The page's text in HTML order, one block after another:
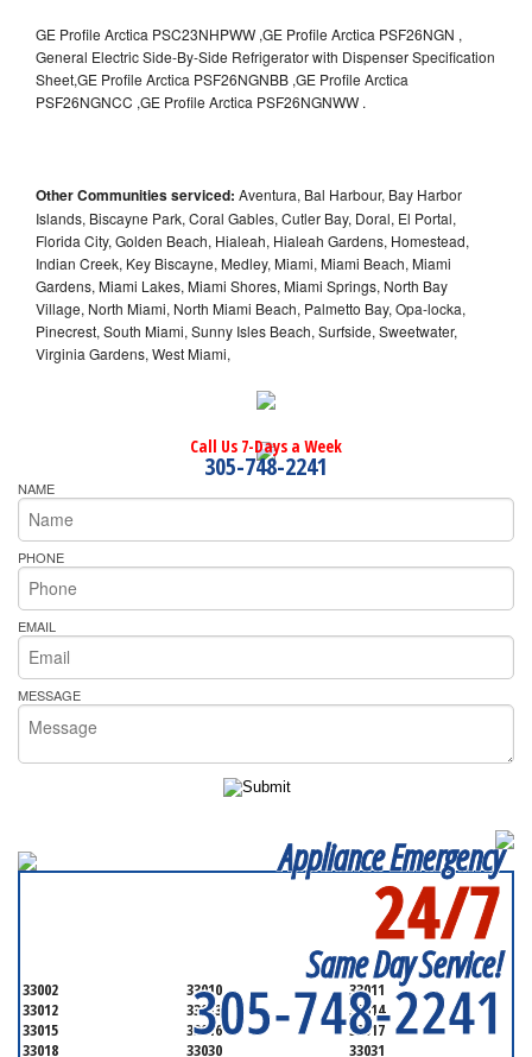
GE Profile Arctica PSC23NHPWW ,GE Profile Arctica PSF26NGN ,
General Electric Side-By-Side Refrigerator with Dispenser Specification
Sheet,GE Profile Arctica PSF26NGNBB ,GE Profile Arctica
PSF26NGNCC ,GE Profile Arctica PSF26NGNWW .
Other Communities serviced: Aventura, Bal Harbour, Bay Harbor
Islands, Biscayne Park, Coral Gables, Cutler Bay, Doral, El Portal,
Florida City, Golden Beach, Hialeah, Hialeah Gardens, Homestead,
Indian Creek, Key Biscayne, Medley, Miami, Miami Beach, Miami
Gardens, Miami Lakes, Miami Shores, Miami Springs, North Bay
Village, North Miami, North Miami Beach, Palmetto Bay, Opa-locka,
Pinecrest, South Miami, Sunny Isles Beach, Surfside, Sweetwater,
Virginia Gardens, West Miami,
Call Us 7-Days a Week
305-748-2241
NAME
PHONE
EMAIL
MESSAGE
Appliance Emergency
24/7
Same Day Service!
305-748-2241
33002 33010
33011
33012
33013
33014
33015
33016
33017
33018
33030 33031